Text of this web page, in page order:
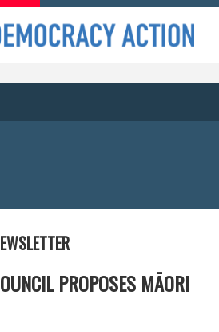
PROPOSES MĀORI